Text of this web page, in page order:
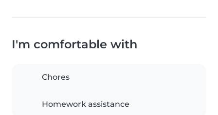
I'm comfortable with
Chores
Homework assistance